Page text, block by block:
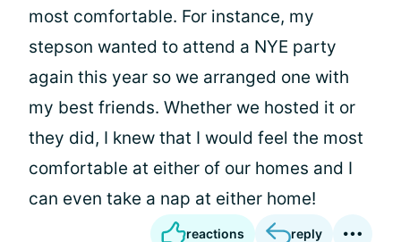
most comfortable. For instance, my
stepson wanted to attend a NYE party
again this year so we arranged one with
my best friends. Whether we hosted it or
they did, I knew that I would feel the most
comfortable at either of our homes and I
can even take a nap at either home!
reactions reply